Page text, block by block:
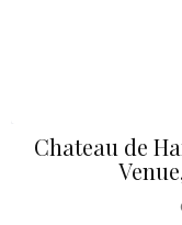
Chateau de